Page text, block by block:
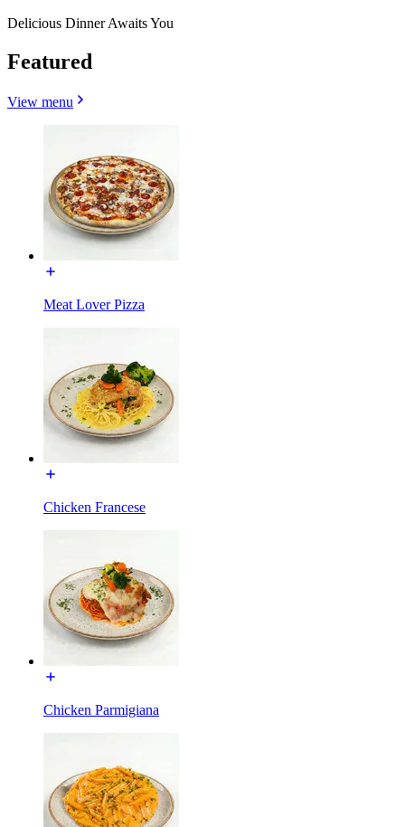
Delicious Dinner Awaits You
Featured
View menu
Meat Lover Pizza
Chicken Francese
Chicken Parmigiana